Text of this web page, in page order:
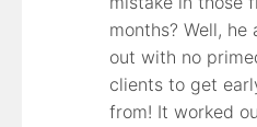
months? Well, he
out with no
clients to get
from! It worked